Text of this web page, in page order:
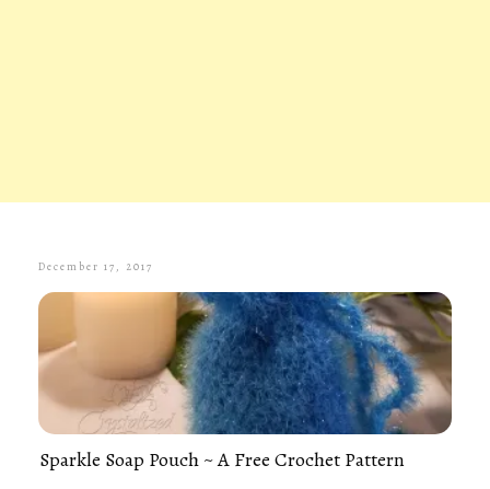
December 17, 2017
Sparkle Soap Pouch ~ A Free Crochet Pattern